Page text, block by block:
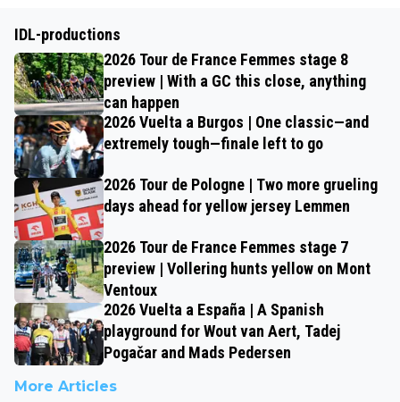
IDL-productions
2026 Tour de France Femmes stage 8
preview | With a GC this close, anything
can happen
2026 Vuelta a Burgos | One classic—and
extremely tough—finale left to go
2026 Tour de Pologne | Two more grueling
days ahead for yellow jersey Lemmen
2026 Tour de France Femmes stage 7
preview | Vollering hunts yellow on Mont
Ventoux
2026 Vuelta a España | A Spanish
playground for Wout van Aert, Tadej
Pogačar and Mads Pedersen
More Articles